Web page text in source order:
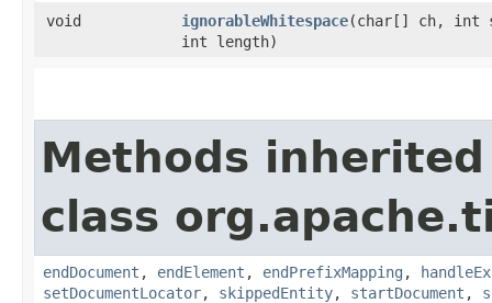
void ignorableWhitespace​(char[] ch, int
int length)
Methods
class
endDocument , endElement , endPrefixMapping ,
setDocumentLocator, skippedEntity, startDocument ,